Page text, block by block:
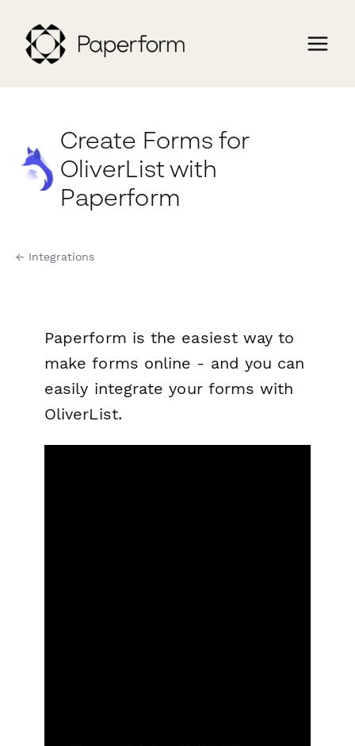
Create Forms for
OliverList with
Paperform
← Integrations
Paperform is the easiest way to
make forms online - and you can
easily integrate your forms with
OliverList.